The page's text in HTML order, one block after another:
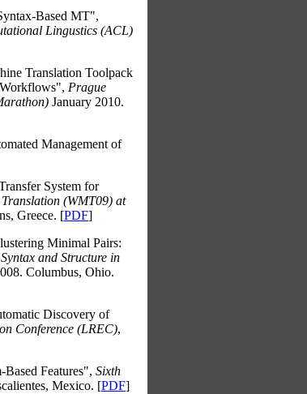
Based MT",
Lingustics (ACL)
Translation Toolpack
Prague
January 2010.
Management of
System for
(WMT09) at
Greece. [PDF]
Minimal Pairs:
and Structure in
Columbus, Ohio.
Discovery of
Conference (LREC),
Features", Sixth
Mexico. [PDF]